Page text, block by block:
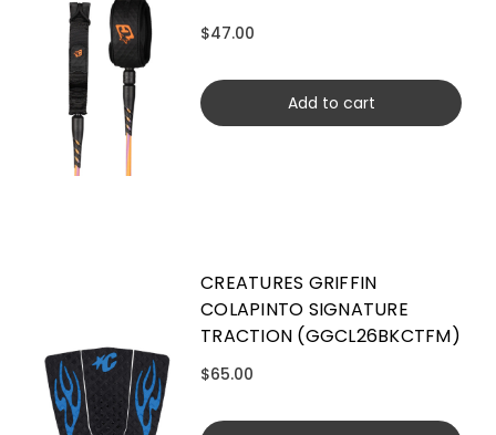
$47.00
Add to cart
CREATURES GRIFFIN
COLAPINTO SIGNATURE
TRACTION (GGCL26BKCTFM)
$65.00